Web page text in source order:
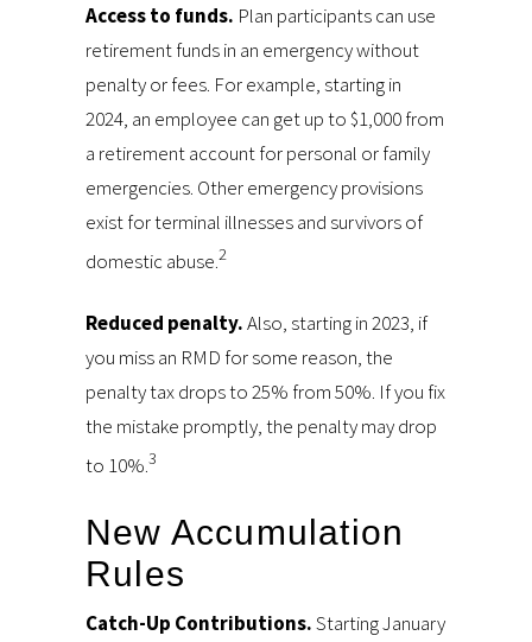
Access to funds. Plan participants can use
retirement funds in an emergency without
penalty or fees. For example, starting in
2024, an employee can get up to $1,000 from
a retirement account for personal or family
emergencies. Other emergency provisions
exist for terminal illnesses and survivors of
domestic abuse. 2
Reduced penalty.Also, starting in 2023, if
you miss an RMD for some reason, the
penalty tax drops to 25% from 50%. If you fix
the mistake promptly, the penalty may drop
to 10%.3
New Accumulation
Rules
Catch-Up Contributions.Starting January